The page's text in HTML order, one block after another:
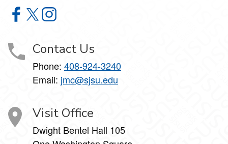
School of Journalism and Mass Communications on
School of Journalism and Mass Communications on X
School of Journalism and Mass Communications
Contact Us
Phone: 408-924-3240
Email: jmc@sjsu.edu
Visit Office
Dwight Bentel Hall 105